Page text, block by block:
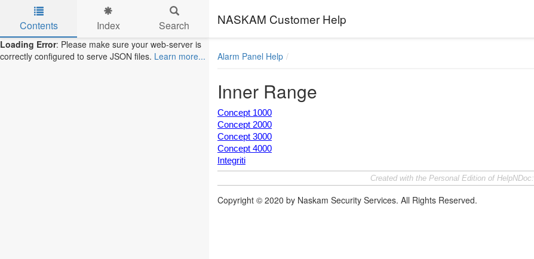
Skip to main content
NASKAM Customer Help
Contents Index Search
Loading Error: Please make sure your web-server is
correctly configured to serve JSON files. Learn more... Alarm Panel Help
Inner Range
Concept 1000
Concept 2000
Concept 3000
Concept 4000
Integriti
Created with the Personal Edition of HelpNDoc:
Copyright © 2020 by Naskam Security Services. All Rights Reserved.